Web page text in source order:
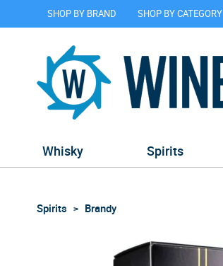
SHOP BY BRAND SHOP BY CATEGORY
Whisky Spirits
Spirits Brandy